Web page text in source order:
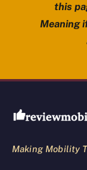
this
Meaning
Review
Making Mobility